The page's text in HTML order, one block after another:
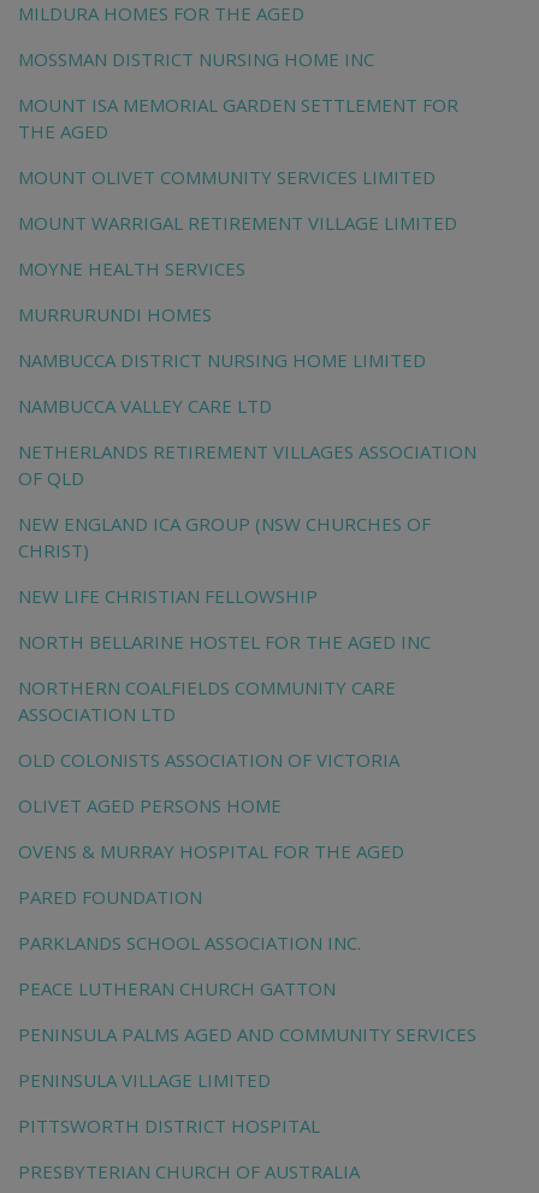
MILDURA HOMES FOR THE AGED
MOSSMAN DISTRICT NURSING HOME INC
MOUNT ISA MEMORIAL GARDEN SETTLEMENT FOR
THE AGED
MOUNT OLIVET COMMUNITY SERVICES LIMITED
MOUNT WARRIGAL RETIREMENT VILLAGE LIMITED
MOYNE HEALTH SERVICES
MURRURUNDI HOMES
NAMBUCCA DISTRICT NURSING HOME LIMITED
NAMBUCCA VALLEY CARE LTD
NETHERLANDS RETIREMENT VILLAGES ASSOCIATION
OF QLD
NEW ENGLAND ICA GROUP (NSW CHURCHES OF
CHRIST)
NEW LIFE CHRISTIAN FELLOWSHIP
NORTH BELLARINE HOSTEL FOR THE AGED INC
NORTHERN COALFIELDS COMMUNITY CARE
ASSOCIATION LTD
OLD COLONISTS ASSOCIATION OF VICTORIA
OLIVET AGED PERSONS HOME
OVENS & MURRAY HOSPITAL FOR THE AGED
PARED FOUNDATION
PARKLANDS SCHOOL ASSOCIATION INC.
PEACE LUTHERAN CHURCH GATTON
PENINSULA PALMS AGED AND COMMUNITY SERVICES
PENINSULA VILLAGE LIMITED
PITTSWORTH DISTRICT HOSPITAL
PRESBYTERIAN CHURCH OF AUSTRALIA